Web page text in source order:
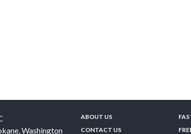
,Washington
ABOUT US
CONTACT US